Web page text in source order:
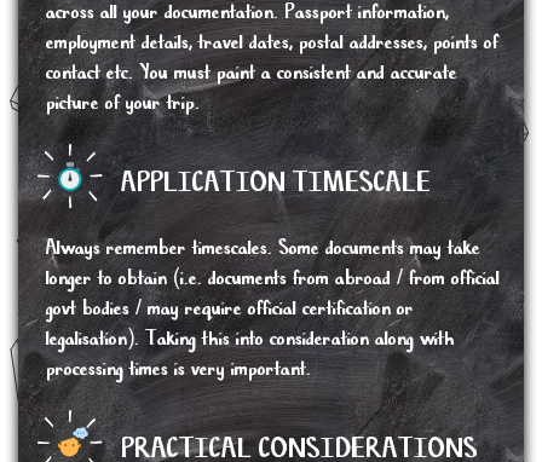
across all your documentation. Passport information,
employment details, travel dates, postal addresses, points of
contact etc. You must paint a consistent and accurate
picture of your trip.
APPLICATION TIMESCALE
Always remember timescales. Some documents may take
longer to obtain (i.e. documents from abroad / from official
govt bodies / may require official certification or
legalisation). Taking this into consideration along with
processing times is very important.
PRACTICAL CONSIDERATIONS